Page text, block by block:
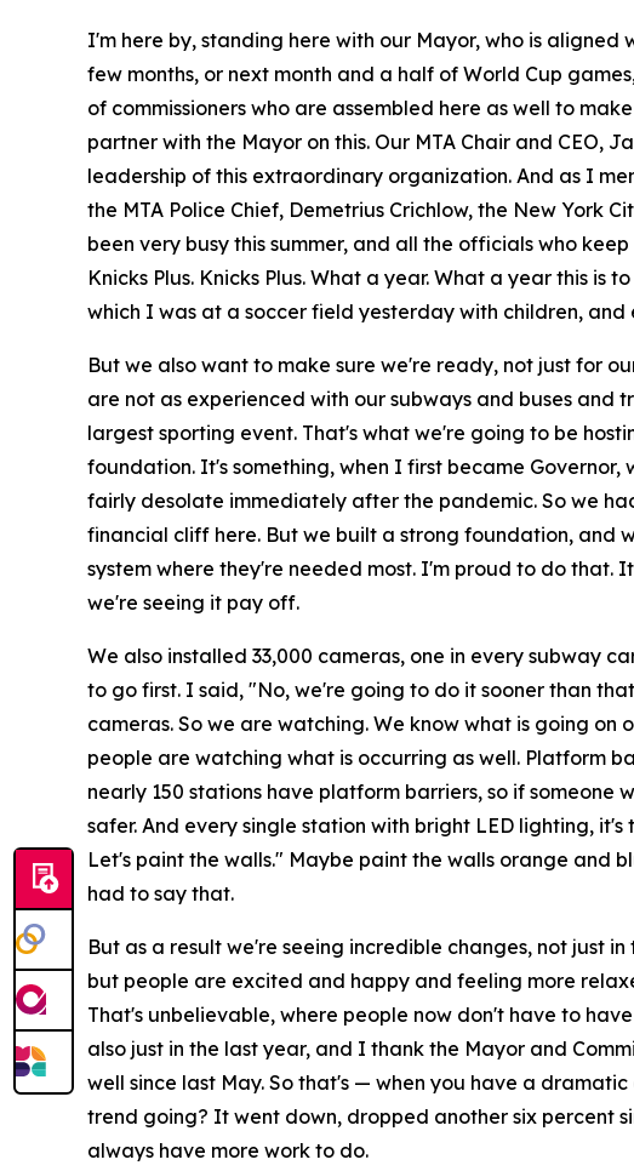
I'm here by, standing here with our Mayor, who is
few months, or next month and a half of World Cup
of commissioners who are assembled here as well to
partner with the Mayor on this. Our MTA Chair and
leadership of this extraordinary organization. And as I
the MTA Police Chief, Demetrius Crichlow, the New York
been very busy this summer, and all the officials who
Knicks Plus. Knicks Plus. What a year. What a year this
which I was at a soccer field yesterday with children,
But we also want to make sure we're ready, not just for
are not as experienced with our subways and buses and
largest sporting event. That's what we're going to be
foundation. It's something, when I first became
fairly desolate immediately after the pandemic. So we
financial cliff here. But we built a strong foundation, and
system where they're needed most. I'm proud to do
we're seeing it pay off.
We also installed 33,000 cameras, one in every subway
to go first. I said, "No, we're going to do it sooner than
cameras. So we are watching. We know what is going
people are watching what is occurring as well. Platform
nearly 150 stations have platform barriers, so if
safer. And every single station with bright LED lighting,
Let's paint the walls." Maybe paint the walls orange and
had to say that.
But as a result we're seeing incredible changes, not just
but people are excited and happy and feeling more
That's unbelievable, where people now don't have to
also just in the last year, and I thank the Mayor and
well since last May. So that's — when you have a
trend going? It went down, dropped another six percent
always have more work to do.